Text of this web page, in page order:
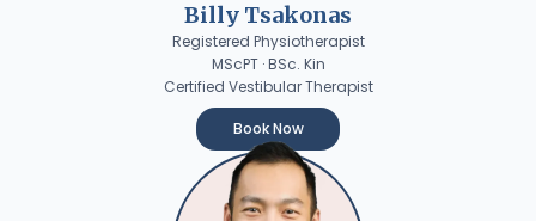
Billy Tsakonas
Registered Physiotherapist
MScPT · BSc. Kin
Certified Vestibular Therapist
Book Now